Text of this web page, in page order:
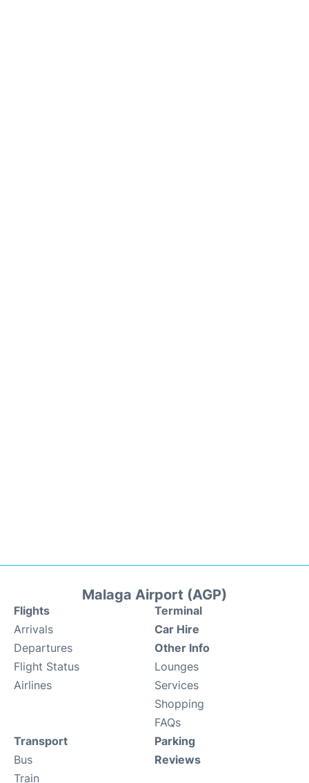
Malaga Airport (AGP)
Flights
Arrivals
Departures
Flight Status
Airlines
Terminal
Car Hire
Other Info
Lounges
Services
Shopping
FAQs
Transport
Bus
Train
Parking
Reviews